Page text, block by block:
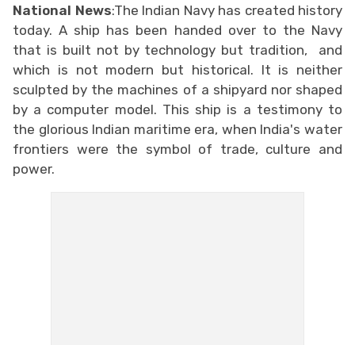
National News:The Indian Navy has created history
today. A ship has been handed over to the Navy
that is built not by technology but tradition, and
which is not modern but historical. It is neither
sculpted by the machines of a shipyard nor shaped
by a computer model. This ship is a testimony to
the glorious Indian maritime era, when India's water
frontiers were the symbol of trade, culture and
power.